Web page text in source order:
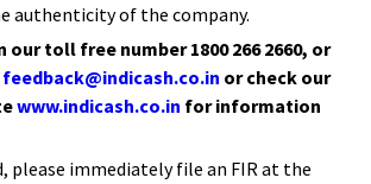
authenticity of the company.
our toll free number 1800 266 2660, or
feedback@indicash.co.in or check our
www.indicash.co.in for information
please immediately file an FIR at the